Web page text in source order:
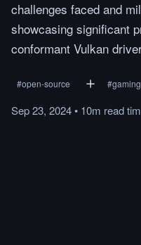
challenges faced and
showcasing significant
conformant Vulkan
#open-source #gaming
Sep 23, 2024• 10m read